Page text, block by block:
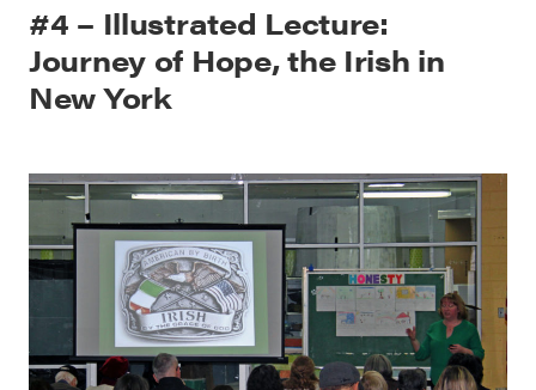
#4 – Illustrated Lecture:
Journey of Hope, the Irish in
New York